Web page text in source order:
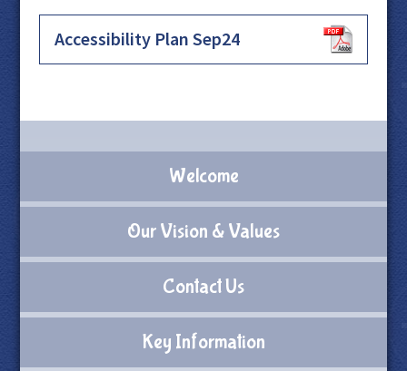
Accessibility Plan Sep24
Welcome
Our Vision & Values
Contact Us
Key Information